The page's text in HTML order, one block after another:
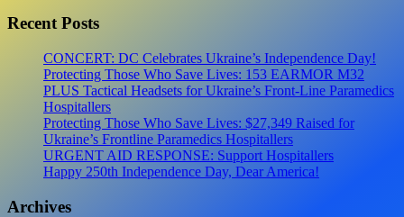
Anniversary
Gala
for
Ukraine
Recent Posts
CONCERT: DC Celebrates Ukraine’s Independence Day!
Protecting Those Who Save Lives: 153 EARMOR M32
PLUS Tactical Headsets for Ukraine’s Front-Line Paramedics
Hospitallers
Protecting Those Who Save Lives: $27,349 Raised for
Ukraine’s Frontline Paramedics Hospitallers
URGENT AID RESPONSE: Support Hospitallers
Happy 250th Independence Day, Dear America!
Archives